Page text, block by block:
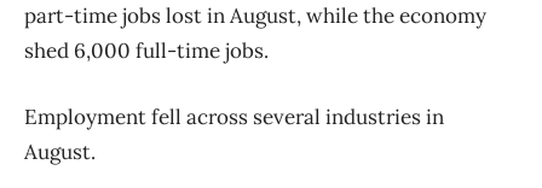
part-time jobs lost in August, while the economy
shed 6,000 full-time jobs.
Employment fell across several industries in
August.